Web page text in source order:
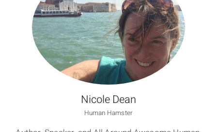
Nicole Dean
Human Hamster